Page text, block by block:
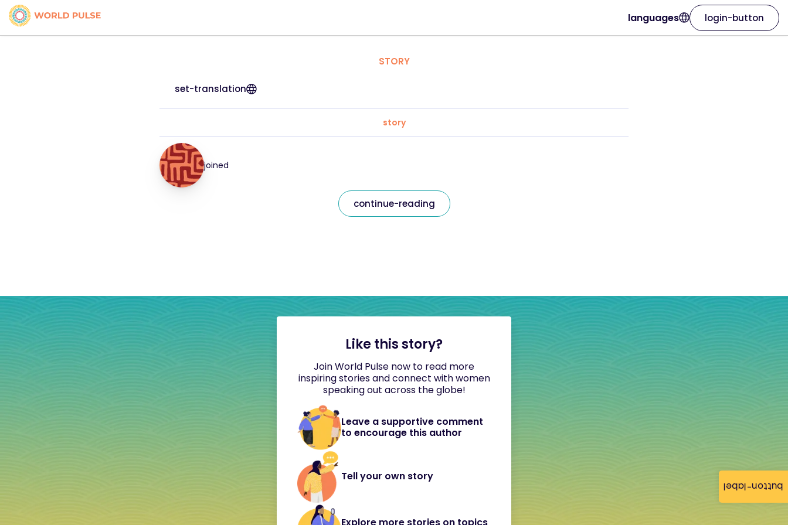
button-label
languages login-button
STORY
set-translation
story
joined
continue-reading
Like this story?
Join World Pulse now to read more
inspiring stories and connect with women
speaking out across the globe!
Leave a supportive comment
to encourage this author
Tell your own story
Explore more stories on topics